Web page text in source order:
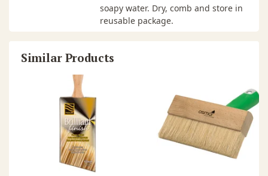
soapy water. Dry, comb and store in
reusable package.
Similar Products